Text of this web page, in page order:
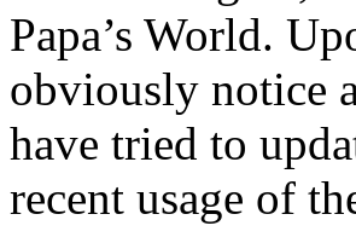
Papa’s World.
obviously notice
have tried to
recent usage of